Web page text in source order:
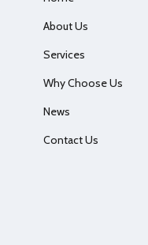
About Us
Services
Why Choose Us
News
Contact Us